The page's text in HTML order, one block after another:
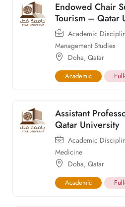
Endowed Chair
Tourism – Qatar
Academic
Management Studies
Doha, Qatar
Academic
Assistant
Qatar University
Academic
Medicine
Doha, Qatar
Academic